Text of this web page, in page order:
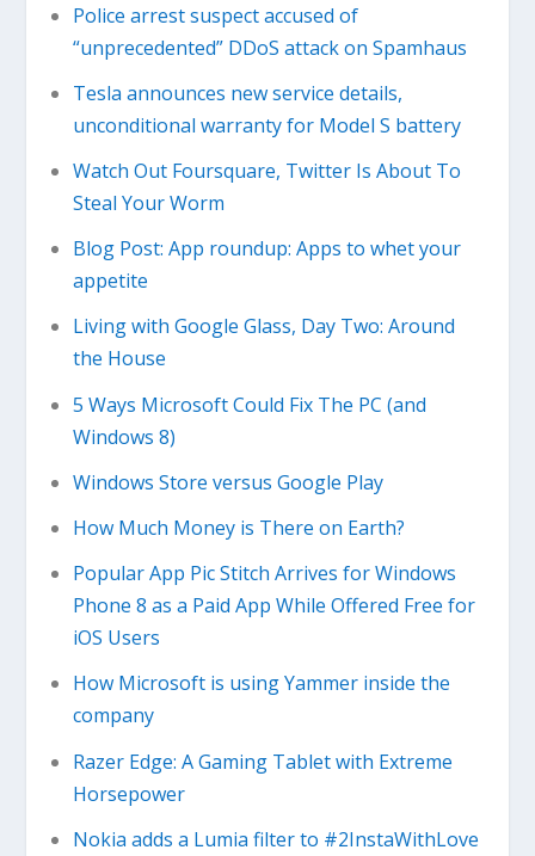
Police arrest suspect accused of
“unprecedented” DDoS attack on Spamhaus
Tesla announces new service details,
unconditional warranty for Model S battery
Watch Out Foursquare, Twitter Is About To
Steal Your Worm
Blog Post: App roundup: Apps to whet your
appetite
Living with Google Glass, Day Two: Around
the House
5 Ways Microsoft Could Fix The PC (and
Windows 8)
Windows Store versus Google Play
How Much Money is There on Earth?
Popular App Pic Stitch Arrives for Windows
Phone 8 as a Paid App While Offered Free for
iOS Users
How Microsoft is using Yammer inside the
company
Razer Edge: A Gaming Tablet with Extreme
Horsepower
Nokia adds a Lumia filter to #2InstaWithLove